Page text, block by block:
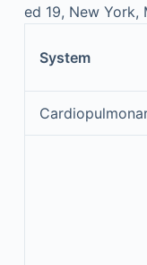
ed 19, New York,
System